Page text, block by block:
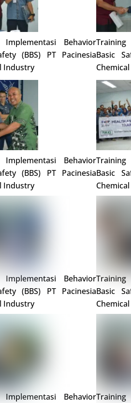
Implementasi Behavior
(BBS) PT Pacinesia
Industry
Basic
Implementasi Behavior
(BBS) PT Pacinesia
Industry
Basic
Implementasi Behavior
(BBS) PT Pacinesia
Industry
Basic
Implementasi Behavior